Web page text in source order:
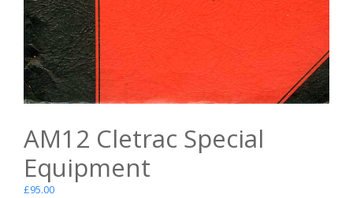
AM12 Cletrac Special
Equipment
£95.00